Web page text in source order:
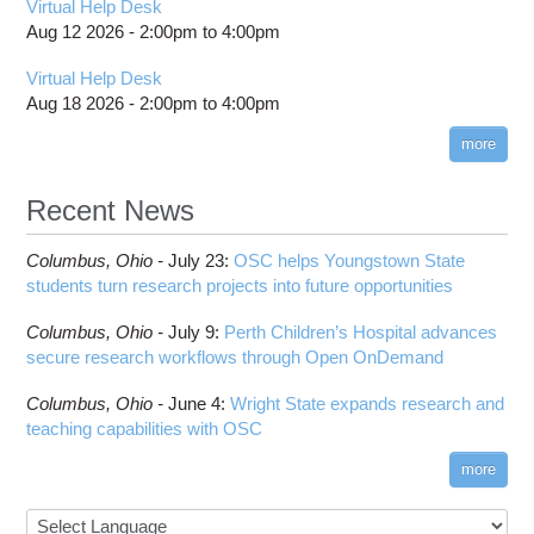
HOWTO: Manage Access Control List (ACLs)
Toggle
submenuHOWTO: Use NFSv4 ACL
HOWTO: Use POSIX ACL
HOWTO: PyTorch Distributed Data Parallel
HOWTO: PyTorch Fully Sharded Data Parallel
(FSDP2)
ANN training and inference
HOWTO: Run Claude Code with local inference
HOWTO: Run Python in Parallel
HOWTO: Submit Homework to Repository at
HOWTO: Submit multiple jobs using
parameters
HOWTO: Tune Performance
HOWTO: Tune VASP Memory Usage
HOWTO: Use 'rclone' to Upload Data from
Google Drive
Bowtie2
COMSOL
Toggle
Interactive Parallel COMSOL Job
Code Server
Connectome Workbench
DS9
DSI Studio
Darshan
Desmond
FastQC
Toggle
submenuHow to Prepare Slurm Job Scripts
Steps on How to Submit Jobs
Slurm Migration Issues
billing statements
HPC Job Activity tool
Interactive Reporting
Virtual Help Desk
Aug 12 2026 - 2:00pm to4:00pm
Virtual Help Desk
Aug 18 2026 - 2:00pm to4:00pm
more
Recent News
Columbus, Ohio -July 23:OSC helps Youngstown State
students turn research projects into future opportunities
Columbus, Ohio -July 9: Perth Children’s Hospital advances
secure research workflows through Open OnDemand
Columbus, Ohio -June 4:Wright State expands research and
teaching capabilities with OSC
more